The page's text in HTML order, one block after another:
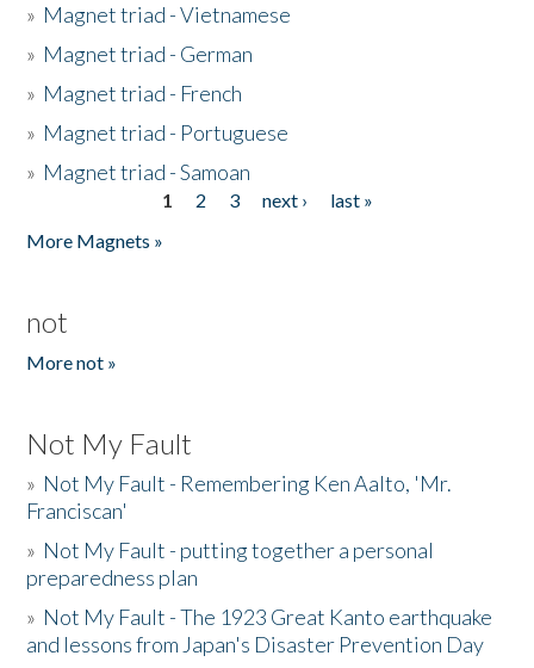
» Magnet triad - Vietnamese
» Magnet triad - German
» Magnet triad - French
» Magnet triad - Portuguese
» Magnet triad - Samoan
1 2 3 next ›
last »
More Magnets »
not
More not »
Not My Fault
» Not My Fault - Remembering Ken Aalto, 'Mr.
Franciscan'
» Not My Fault - putting together a personal
preparedness plan
» Not My Fault - The 1923 Great Kanto earthquake
and lessons from Japan's Disaster Prevention Day